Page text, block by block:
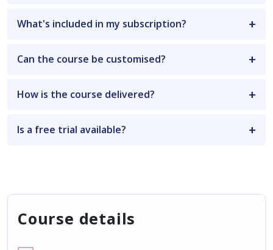
What's included in my subscription?
Can the course be customised?
How is the course delivered?
Is a free trial available?
Course details